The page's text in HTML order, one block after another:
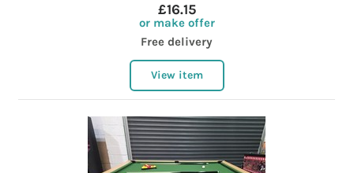
£16.15
or make offer
Free delivery
View item